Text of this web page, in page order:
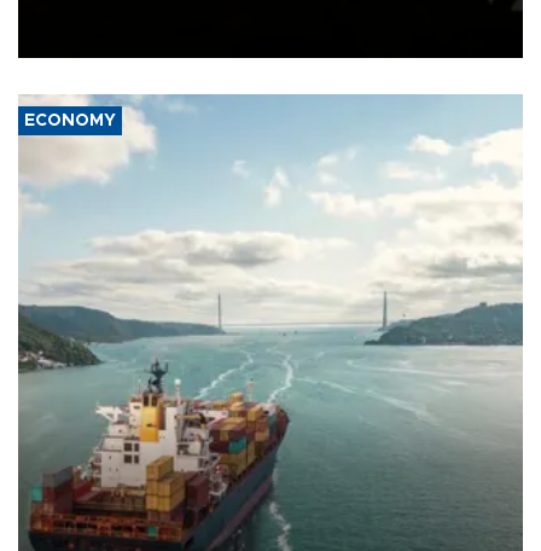
ECONOMY